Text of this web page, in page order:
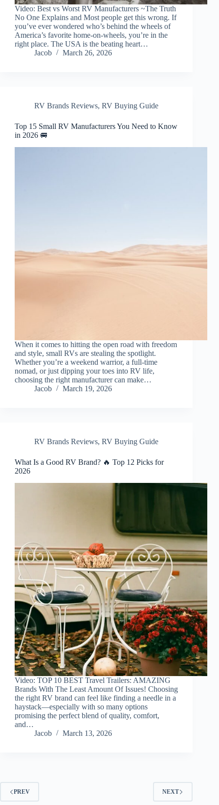
Video: Best vs Worst RV Manufacturers ~The Truth
No One Explains and Most people get this wrong. If
you’ve ever wondered who’s behind the wheels of
America’s favorite home-on-wheels, you’re in the
right place. The USA is the beating heart…
Jacob
March 26, 2026
RV Brands Reviews, RV Buying Guide
Top 15 Small RV Manufacturers You Need to Know
in 2026 🚐
When it comes to hitting the open road with freedom
and style, small RVs are stealing the spotlight.
Whether you’re a weekend warrior, a full-time
nomad, or just dipping your toes into RV life,
choosing the right manufacturer can make…
Jacob
March 19, 2026
RV Brands Reviews, RV Buying Guide
What Is a Good RV Brand? 🔥 Top 12 Picks for
2026
Video: TOP 10 BEST Travel Trailers: AMAZING
Brands With The Least Amount Of Issues! Choosing
the right RV brand can feel like finding a needle in a
haystack—especially with so many options
promising the perfect blend of quality, comfort,
and…
Jacob
March 13, 2026
PREV NEXT